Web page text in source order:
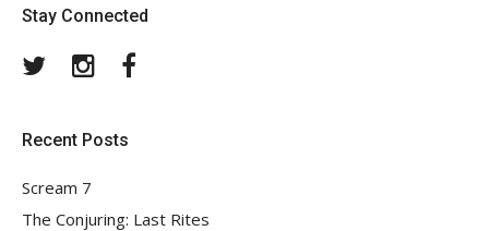
Stay Connected
TwitterInstagram
Recent Posts
Scream 7
The Conjuring: Last Rites